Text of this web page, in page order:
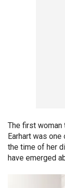
The first woman
Earhart was
the time of her
have emerged